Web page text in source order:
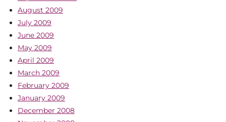
August 2009
July 2009
June 2009
May 2009
April 2009
March 2009
February 2009
January 2009
December 2008